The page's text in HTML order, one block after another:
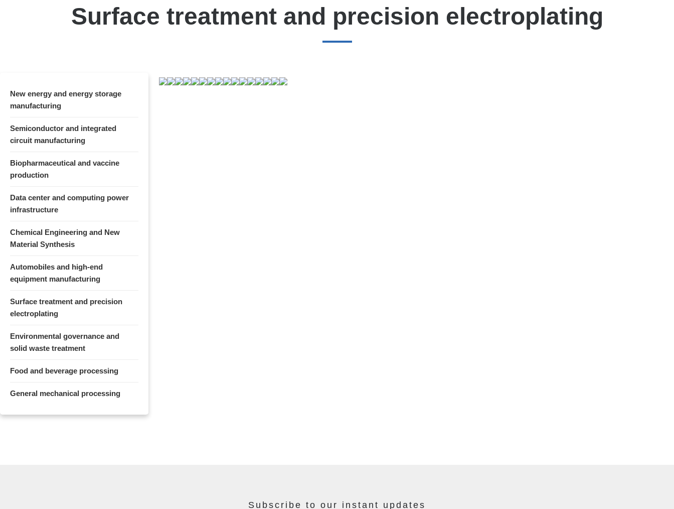
Surface treatment and precision electroplating
New energy and energy storage
manufacturing
Semiconductor and integrated
circuit manufacturing
Biopharmaceutical and vaccine
production
Data center and computing power
infrastructure
Chemical Engineering and New
Material Synthesis
Automobiles and high-end
equipment manufacturing
Surface treatment and precision
electroplating
Environmental governance and
solid waste treatment
Food and beverage processing
General mechanical processing
Subscribe to our instant updates